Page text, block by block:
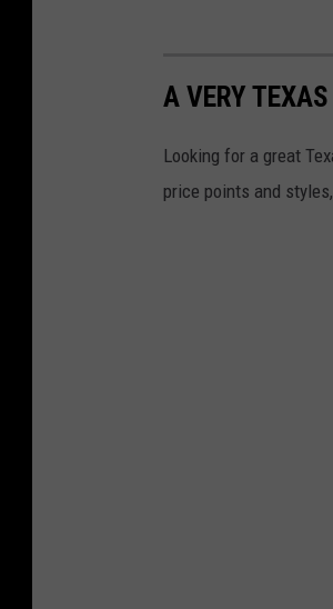
A VERY
Looking for a great
price points and